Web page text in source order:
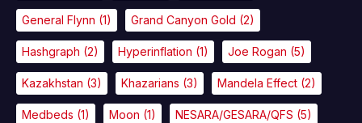
General Flynn (1) Grand Canyon Gold (2)
Hashgraph (2) Hyperinflation (1) Joe Rogan (5)
Kazakhstan (3) Khazarians (3) Mandela Effect (2)
Medbeds (1) Moon (1) NESARA/GESARA/QFS (5)